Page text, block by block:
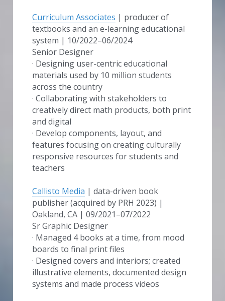
Curriculum Associates | producer of
textbooks and an e-learning educational
system | 10/2022–06/2024
Senior Designer
· Designing user-centric educational
materials used by 10 million students
across the country
· Collaborating with stakeholders to
creatively direct math products, both print
and digital
· Develop components, layout, and
features focusing on creating culturally
responsive resources for students and
teachers
Callisto Media | data-driven book
publisher (acquired by PRH 2023) |
Oakland, CA | 09/2021–07/2022
Sr Graphic Designer
· Managed 4 books at a time, from mood
boards to final print files
· Designed covers and interiors; created
illustrative elements, documented design
systems and made process videos